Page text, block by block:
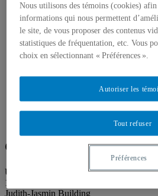
About
Accessibility
Contact
Mandate
History
Staff
Support
Search
Galerie de l’UQAM
Université du Québec à Montréal
1400, Berri Street
Judith-Jasmin Building
Nous utilisons des témoins (cookies)
informations qui nous permettent
le site, de vous proposer des contenus
statistiques de fréquentation, etc. Vous
choix en sélectionnant « Préférences ».
Tout refuser
Autoriser les
Préférences